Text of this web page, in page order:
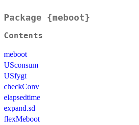
Package {meboot}
Contents
meboot
USconsum
USfygt
checkConv
elapsedtime
expand.sd
flexMeboot